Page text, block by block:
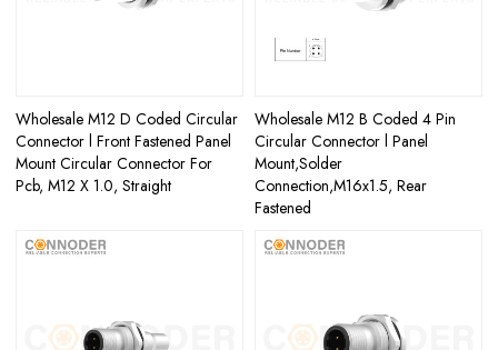
Wholesale M12 D Coded Circular
Connector l Front Fastened Panel
Mount Circular Connector For
Pcb, M12 X 1.0, Straight
Wholesale M12 B Coded 4 Pin
Circular Connector l Panel
Mount,Solder
Connection,M16x1.5, Rear
Fastened